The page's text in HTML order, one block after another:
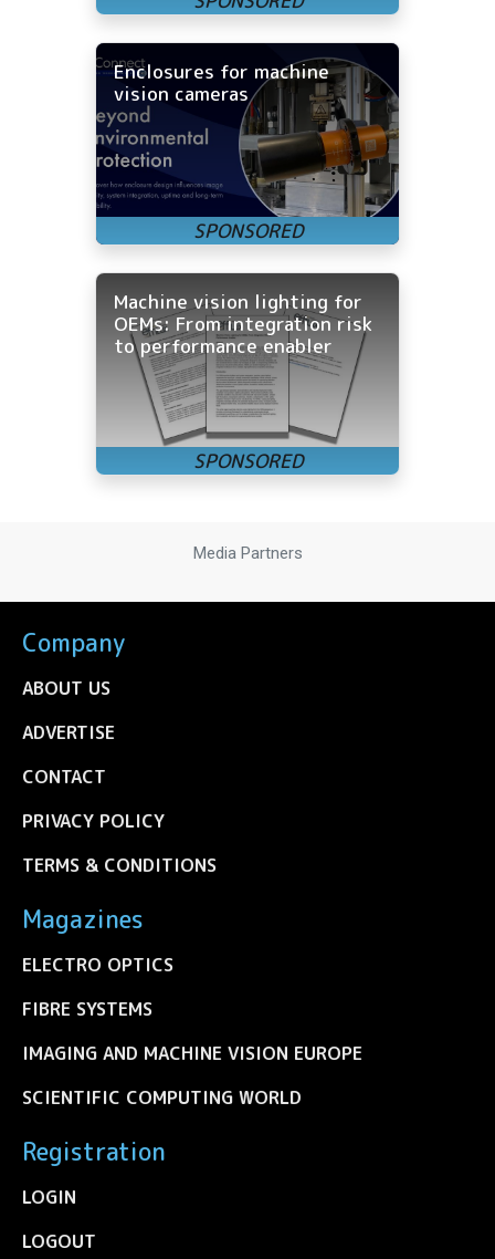
Enclosures for machine
vision cameras
Machine vision lighting for
OEMs: From integration risk
to performance enabler
Media Partners
Company
ABOUT US
ADVERTISE
CONTACT
PRIVACY POLICY
TERMS & CONDITIONS
Magazines
ELECTRO OPTICS
FIBRE SYSTEMS
IMAGING AND MACHINE VISION EUROPE
SCIENTIFIC COMPUTING WORLD
Registration
LOGIN
LOGOUT